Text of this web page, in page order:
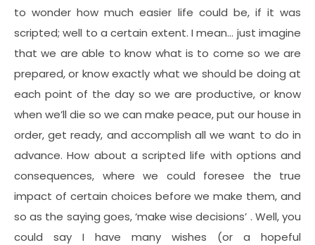
to wonder how much easier life could be, if it was
scripted; well to a certain extent. I mean… just imagine
that we are able to know what is to come so we are
prepared, or know exactly what we should be doing at
each point of the day so we are productive, or know
when we’ll die so we can make peace, put our house in
order, get ready, and accomplish all we want to do in
advance. How about a scripted life with options and
consequences, where we could foresee the true
impact of certain choices before we make them, and
so as the saying goes, ‘make wise decisions’ . Well, you
could say I have many wishes (or a hopeful